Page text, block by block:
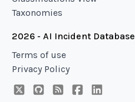
Taxonomies
2026 - AI Incident Database
Terms of use
Privacy Policy